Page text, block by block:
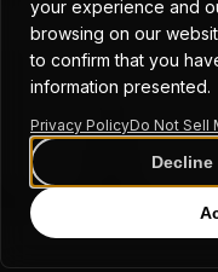
your experience and
browsing on our
to confirm that you
information presented.
Privacy PolicyDo Not Sell
Decline